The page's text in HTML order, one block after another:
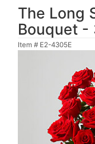
The Long
Bouquet -
Item # E2-4305E